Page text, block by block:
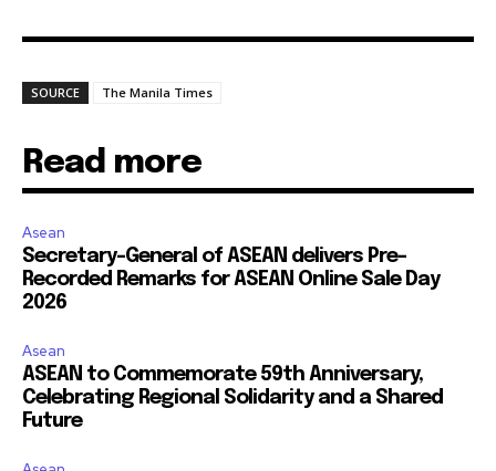
SOURCE The Manila Times
Read more
Asean
Secretary-General of ASEAN delivers Pre-
Recorded Remarks for ASEAN Online Sale Day
2026
Asean
ASEAN to Commemorate 59th Anniversary,
Celebrating Regional Solidarity and a Shared
Future